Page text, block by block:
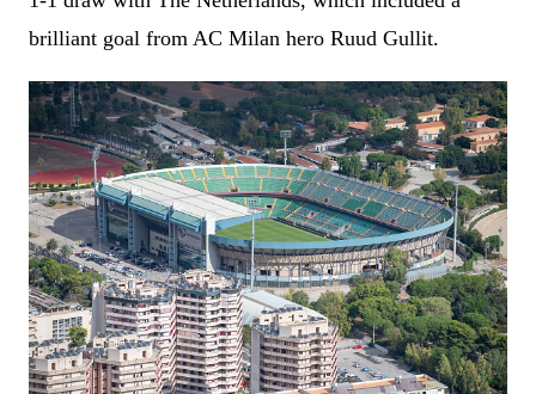
brilliant goal from AC Milan hero Ruud Gullit.